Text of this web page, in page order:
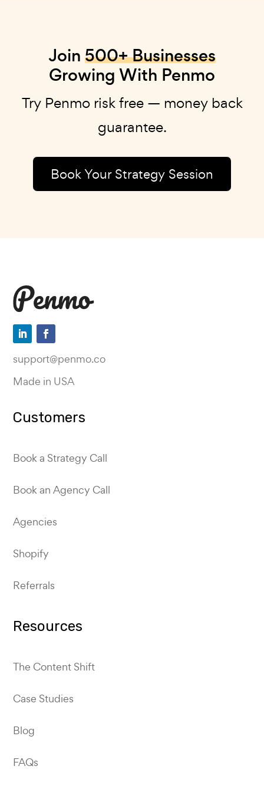
Join 500+ Businesses
Growing With Penmo
Try Penmo risk free — money back
guarantee.
Book Your Strategy Session
support@penmo.co
Made in USA
Customers
Book a Strategy Call
Book an Agency Call
Agencies
Shopify
Referrals
Resources
The Content Shift
Case Studies
Blog
FAQs